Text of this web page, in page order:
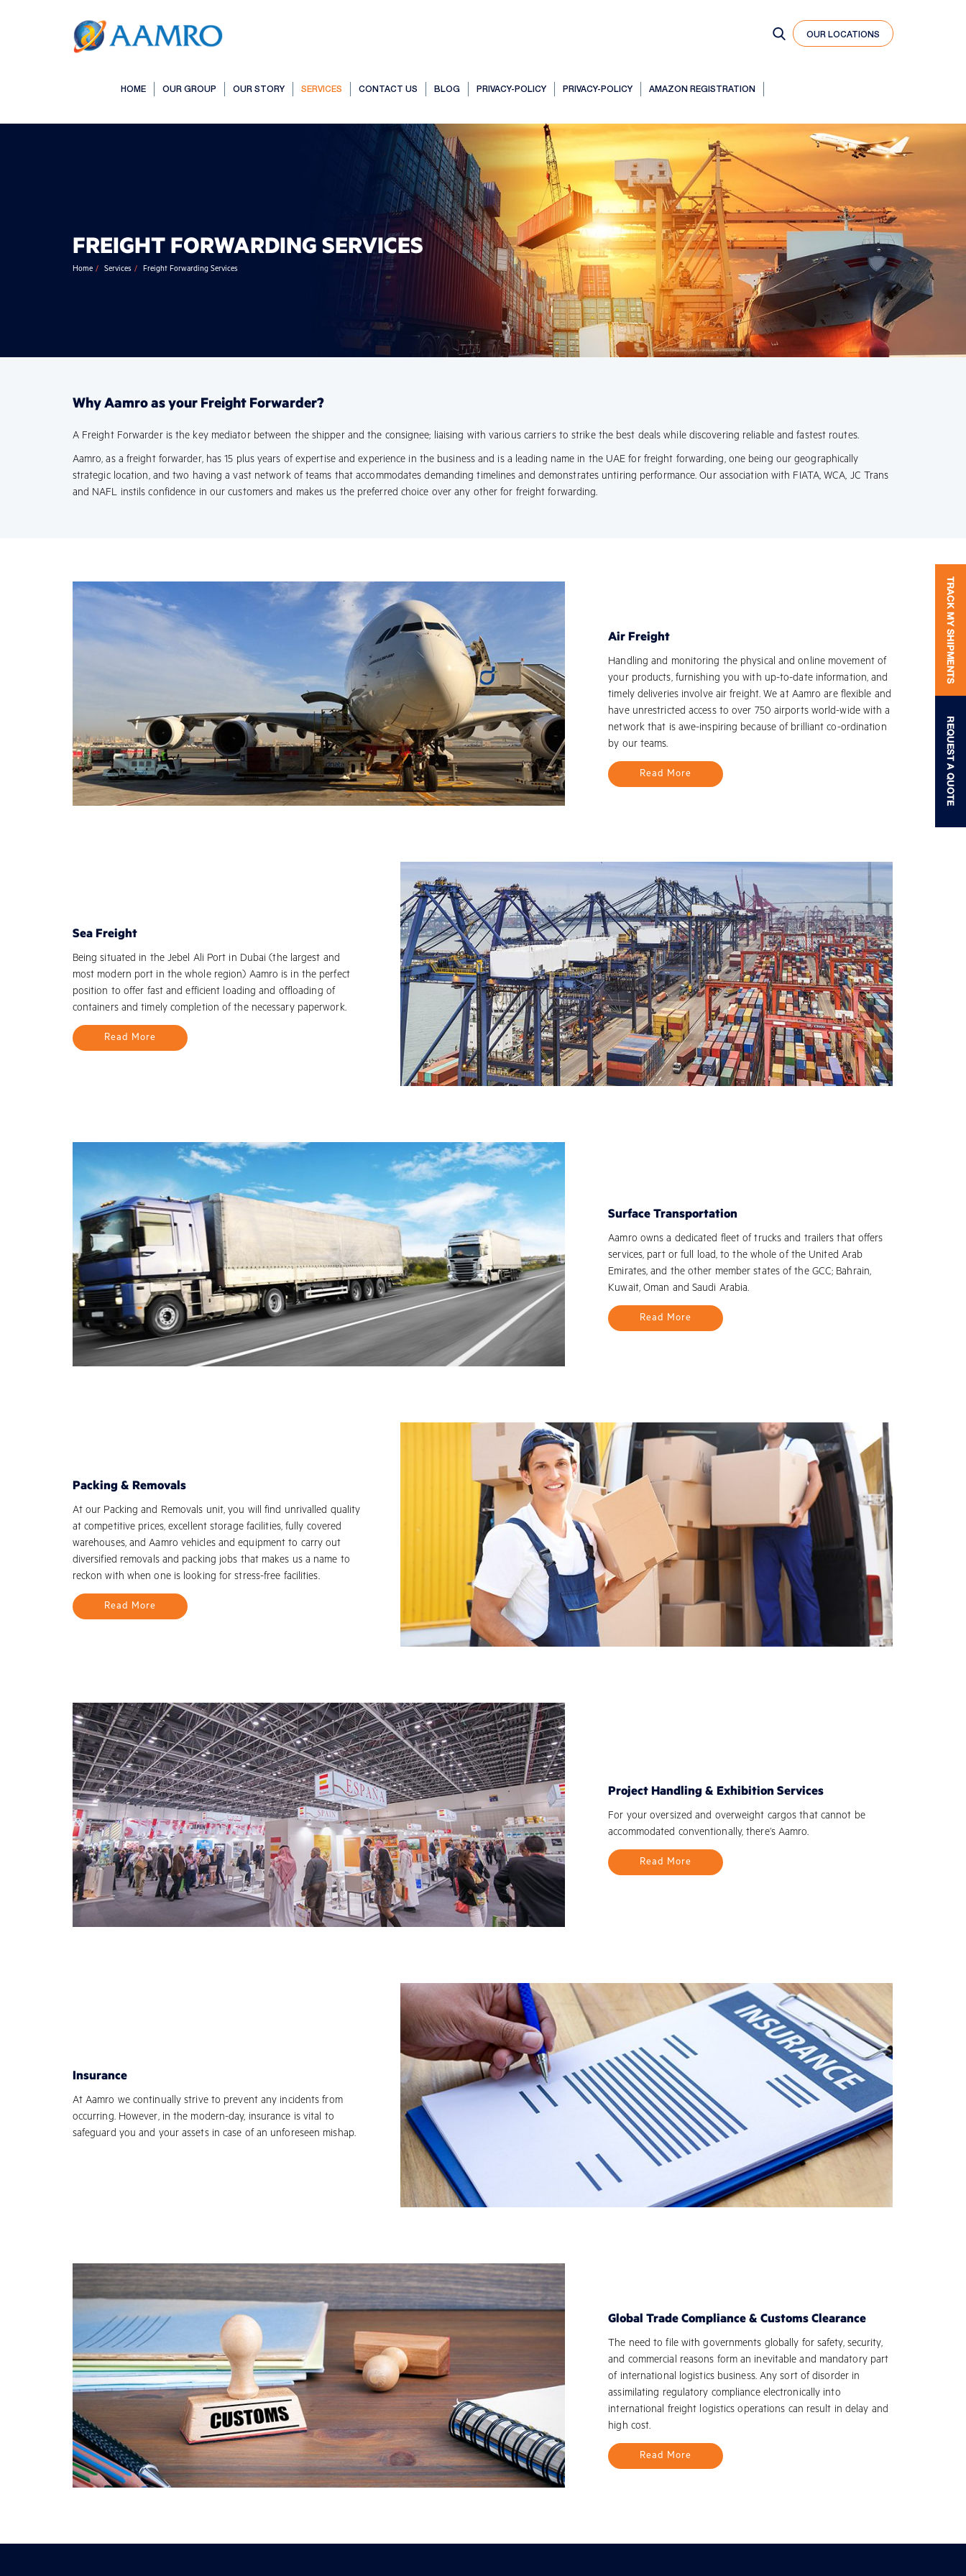
HOME OUR GROUP OUR STORY SERVICES CONTACT US BLOG PRIVACY-POLICY PRIVACY-POLICY AMAZON REGISTRATION
OUR LOCATIONS
FREIGHT FORWARDING SERVICES
Home Services Freight Forwarding Services
Why Aamro as your Freight Forwarder?
A Freight Forwarder is the key mediator between the shipper and the consignee; liaising with various carriers to strike the best deals while discovering reliable and fastest routes.
Aamro, as a freight forwarder, has 15 plus years of expertise and experience in the business and is a leading name in the UAE for freight forwarding, one being our geographically
strategic location, and two having a vast network of teams that accommodates demanding timelines and demonstrates untiring performance. Our association with FIATA, WCA, JC Trans
and NAFL instils confidence in our customers and makes us the preferred choice over any other for freight forwarding.
Air Freight
Handling and monitoring the physical and online movement of
your products, furnishing you with up-to-date information, and
timely deliveries involve air freight. We at Aamro are flexible and
have unrestricted access to over 750 airports world-wide with a
network that is awe-inspiring because of brilliant co-ordination
by our teams.
Read More
Sea Freight
Being situated in the Jebel Ali Port in Dubai (the largest and
most modern port in the whole region) Aamro is in the perfect
position to offer fast and efficient loading and offloading of
containers and timely completion of the necessary paperwork.
Read More
Surface Transportation
Aamro owns a dedicated fleet of trucks and trailers that offers
services, part or full load, to the whole of the United Arab
Emirates, and the other member states of the GCC; Bahrain,
Kuwait, Oman and Saudi Arabia.
Read More
Packing & Removals
At our Packing and Removals unit, you will find unrivalled quality
at competitive prices, excellent storage facilities, fully covered
warehouses, and Aamro vehicles and equipment to carry out
diversified removals and packing jobs that makes us a name to
reckon with when one is looking for stress-free facilities.
Read More
Project Handling & Exhibition Services
For your oversized and overweight cargos that cannot be
accommodated conventionally, there’s Aamro.
Read More
Insurance
At Aamro we continually strive to prevent any incidents from
occurring. However, in the modern-day, insurance is vital to
safeguard you and your assets in case of an unforeseen mishap.
Global Trade Compliance & Customs Clearance
The need to file with governments globally for safety, security,
and commercial reasons form an inevitable and mandatory part
of international logistics business. Any sort of disorder in
assimilating regulatory compliance electronically into
international freight logistics operations can result in delay and
high cost.
Read More